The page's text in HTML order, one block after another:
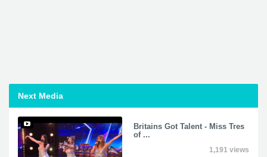
Next Media
Britains Got Talent - Miss Tres
of ...
1,191 views